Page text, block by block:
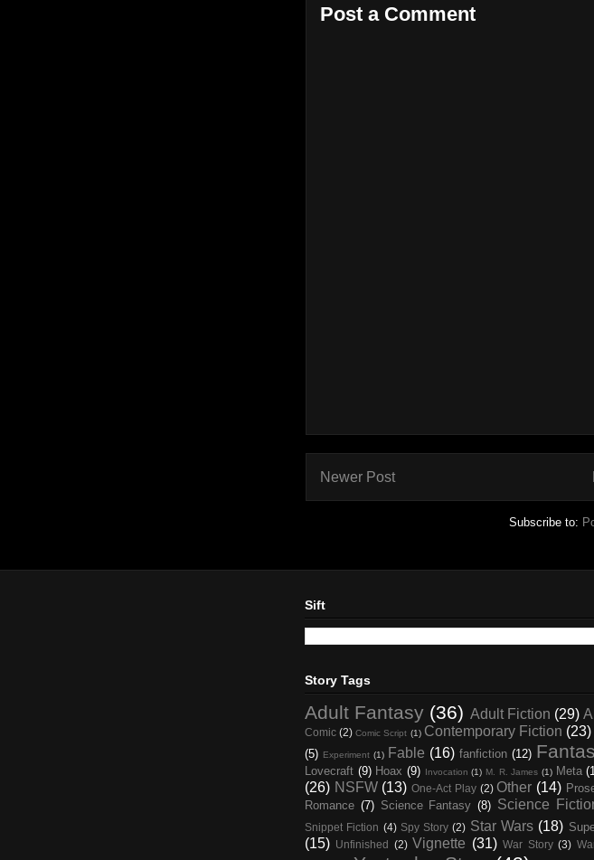
Post a Comment
Newer Post
Subscribe to:
Sift
Story Tags
Adult Fantasy (36) Adult Fiction (29)
Comic (2) Comic Script (1) Contemporary Fiction (23)
(5) Experiment (1) Fable (16) fanfiction (12)
Lovecraft (9) Hoax (9) Invocation (1) M. R. James (1) Meta
(26) NSFW (13) One-Act Play (2) Other (14)
Romance (7) Science Fantasy (8) Science
Snippet Fiction (4) Spy Story (2) Star Wars (18)
(15) Unfinished (2) Vignette (31) War Story (3)